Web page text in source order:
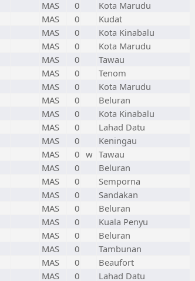
MAS 0
Kota Marudu
MAS 0
Kudat
MAS 0
Kota Kinabalu
MAS 0
Kota Marudu
MAS 0
Tawau
MAS 0
Tenom
MAS 0
Kota Marudu
MAS 0
Beluran
MAS 0
Kota Kinabalu
MAS 0
Lahad Datu
MAS 0
Keningau
MAS 0 w Tawau
MAS 0
Beluran
MAS 0
Semporna
MAS 0
Sandakan
MAS 0
Beluran
MAS 0
Kuala Penyu
MAS 0
Beluran
MAS 0
Tambunan
MAS 0
Beaufort
MAS 0
Lahad Datu